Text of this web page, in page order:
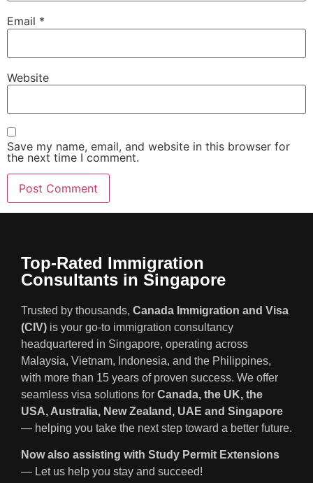
Email *
Website
Save my name, email, and website in this browser for
the next time I comment.
Top-Rated Immigration
Consultants in Singapore
Trusted by thousands, Canada Immigration and Visa
(CIV) is your go-to immigration consultancy
headquartered in Singapore, operating across
Malaysia, Vietnam, Indonesia, and the Philippines,
with more than 15 years of proven success. We offer
seamless visa solutions for Canada, the UK, the
USA, Australia, New Zealand, UAE and Singapore
— helping you take the next step toward a better future.
Now also assisting with Study Permit Extensions
— Let us help you stay and succeed!